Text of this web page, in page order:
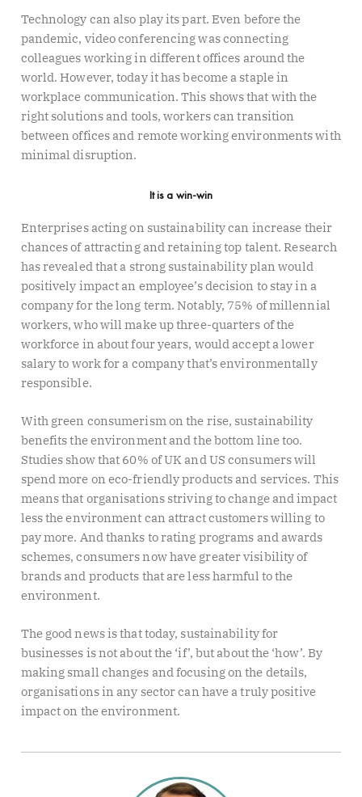
Technology can also play its part. Even before the
pandemic, video conferencing was connecting
colleagues working in different offices around the
world. However, today it has become a staple in
workplace communication. This shows that with the
right solutions and tools, workers can transition
between offices and remote working environments with
minimal disruption.
It is a win-win
Enterprises acting on sustainability can increase their
chances of attracting and retaining top talent. Research
has revealed that a strong sustainability plan would
positively impact an employee’s decision to stay in a
company for the long term. Notably, 75% of millennial
workers, who will make up three-quarters of the
workforce in about four years, would accept a lower
salary to work for a company that’s environmentally
responsible.
With green consumerism on the rise, sustainability
benefits the environment and the bottom line too.
Studies show that 60% of UK and US consumers will
spend more on eco-friendly products and services. This
means that organisations striving to change and impact
less the environment can attract customers willing to
pay more. And thanks to rating programs and awards
schemes, consumers now have greater visibility of
brands and products that are less harmful to the
environment.
The good news is that today, sustainability for
businesses is not about the ‘if’, but about the ‘how’. By
making small changes and focusing on the details,
organisations in any sector can have a truly positive
impact on the environment.